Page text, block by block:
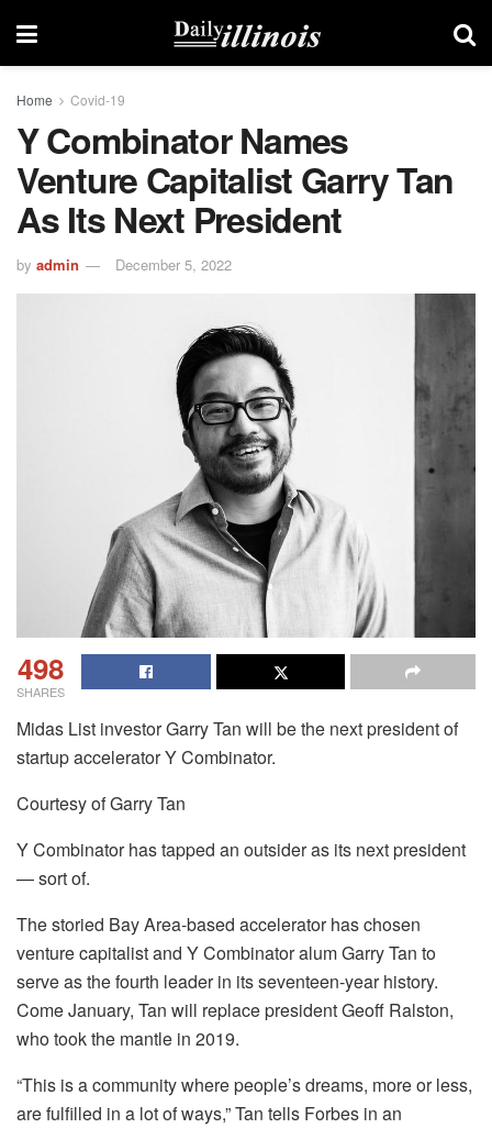
Home Covid-19
Y Combinator Names
Venture Capitalist Garry Tan
As Its Next President
by admin December 5, 2022
498
SHARES
Midas List investor Garry Tan will be the next president of
startup accelerator Y Combinator.
Courtesy of Garry Tan
Y Combinator has tapped an outsider as its next president
— sort of.
The storied Bay Area-based accelerator has chosen
venture capitalist and Y Combinator alum Garry Tan to
serve as the fourth leader in its seventeen-year history.
Come January, Tan will replace president Geoff Ralston,
who took the mantle in 2019.
“This is a community where people’s dreams, more or less,
are fulfilled in a lot of ways,” Tan tells Forbes in an